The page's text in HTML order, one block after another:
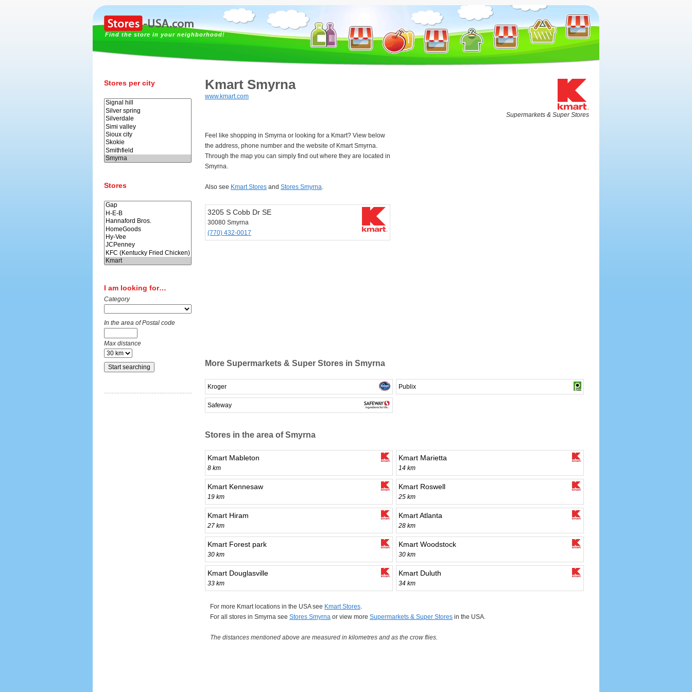
Find the store in your neighborhood!
Stores per city
Stores
I am looking for…
Category
In the area of Postal code
Max distance
Kmart Smyrna
www.kmart.com
Supermarkets & Super Stores
Feel like shopping in Smyrna or looking for a Kmart? View below
the address, phone number and the website of Kmart Smyrna.
Through the map you can simply find out where they are located in
Smyrna.
Also see Kmart Stores and Stores Smyrna.
3205 S Cobb Dr SE
30080 Smyrna
(770) 432-0017
More Supermarkets & Super Stores in Smyrna
Kroger Publix
Safeway
Stores in the area of Smyrna
Kmart Mableton
8 km
Kmart Marietta
14 km
Kmart Kennesaw
19 km
Kmart Roswell
25 km
Kmart Hiram
27 km
Kmart Atlanta
28 km
Kmart Forest park
30 km
Kmart Woodstock
30 km
Kmart Douglasville
33 km
Kmart Duluth
34 km
For more Kmart locations in the USA see Kmart Stores.
For all stores in Smyrna see Stores Smyrna or view more Supermarkets & Super Stores in the USA.
The distances mentioned above are measured in kilometres and as the crow flies.